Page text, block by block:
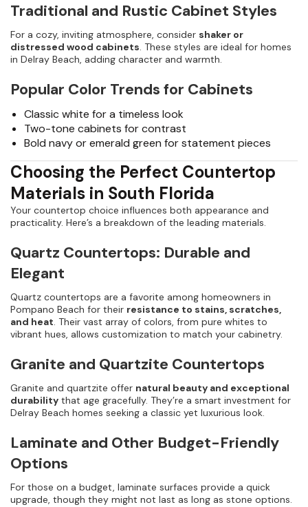
Traditional and Rustic Cabinet Styles
For a cozy, inviting atmosphere, consider shaker or
distressed wood cabinets. These styles are ideal for homes
in Delray Beach, adding character and warmth.
Popular Color Trends for Cabinets
Classic white for a timeless look
Two-tone cabinets for contrast
Bold navy or emerald green for statement pieces
Choosing the Perfect Countertop
Materials in South Florida
Your countertop choice influences both appearance and
practicality. Here’s a breakdown of the leading materials.
Quartz Countertops: Durable and
Elegant
Quartz countertops are a favorite among homeowners in
Pompano Beach for their resistance to stains, scratches,
and heat. Their vast array of colors, from pure whites to
vibrant hues, allows customization to match your cabinetry.
Granite and Quartzite Countertops
Granite and quartzite offer natural beauty and exceptional
durability that age gracefully. They’re a smart investment for
Delray Beach homes seeking a classic yet luxurious look.
Laminate and Other Budget-Friendly
Options
For those on a budget, laminate surfaces provide a quick
upgrade, though they might not last as long as stone options.